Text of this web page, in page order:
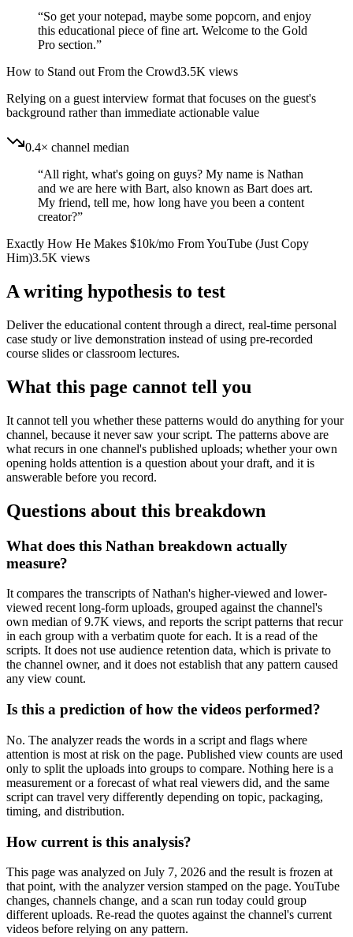
“So get your notepad, maybe some popcorn, and enjoy
this educational piece of fine art. Welcome to the Gold
Pro section.”
How to Stand out From the Crowd3.5K views
Relying on a guest interview format that focuses on the guest's
background rather than immediate actionable value
0.4× channel median
“All right, what's going on guys? My name is Nathan
and we are here with Bart, also known as Bart does art.
My friend, tell me, how long have you been a content
creator?”
Exactly How He Makes $10k/mo From YouTube (Just Copy
Him)3.5K views
A writing hypothesis to test
Deliver the educational content through a direct, real-time personal
case study or live demonstration instead of using pre-recorded
course slides or classroom lectures.
What this page cannot tell you
It cannot tell you whether these patterns would do anything for your
channel, because it never saw your script. The patterns above are
what recurs in one channel's published uploads; whether your own
opening holds attention is a question about your draft, and it is
answerable before you record.
Questions about this breakdown
What does this Nathan breakdown actually
measure?
It compares the transcripts of Nathan's higher-viewed and lower-
viewed recent long-form uploads, grouped against the channel's
own median of 9.7K views, and reports the script patterns that recur
in each group with a verbatim quote for each. It is a read of the
scripts. It does not use audience retention data, which is private to
the channel owner, and it does not establish that any pattern caused
any view count.
Is this a prediction of how the videos performed?
No. The analyzer reads the words in a script and flags where
attention is most at risk on the page. Published view counts are used
only to split the uploads into groups to compare. Nothing here is a
measurement or a forecast of what real viewers did, and the same
script can travel very differently depending on topic, packaging,
timing, and distribution.
How current is this analysis?
This page was analyzed on July 7, 2026 and the result is frozen at
that point, with the analyzer version stamped on the page. YouTube
changes, channels change, and a scan run today could group
different uploads. Re-read the quotes against the channel's current
videos before relying on any pattern.